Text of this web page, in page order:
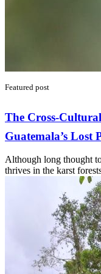
Featured post
The Cross-
Guatemala’s Lost
Although long thought
thrives in the karst